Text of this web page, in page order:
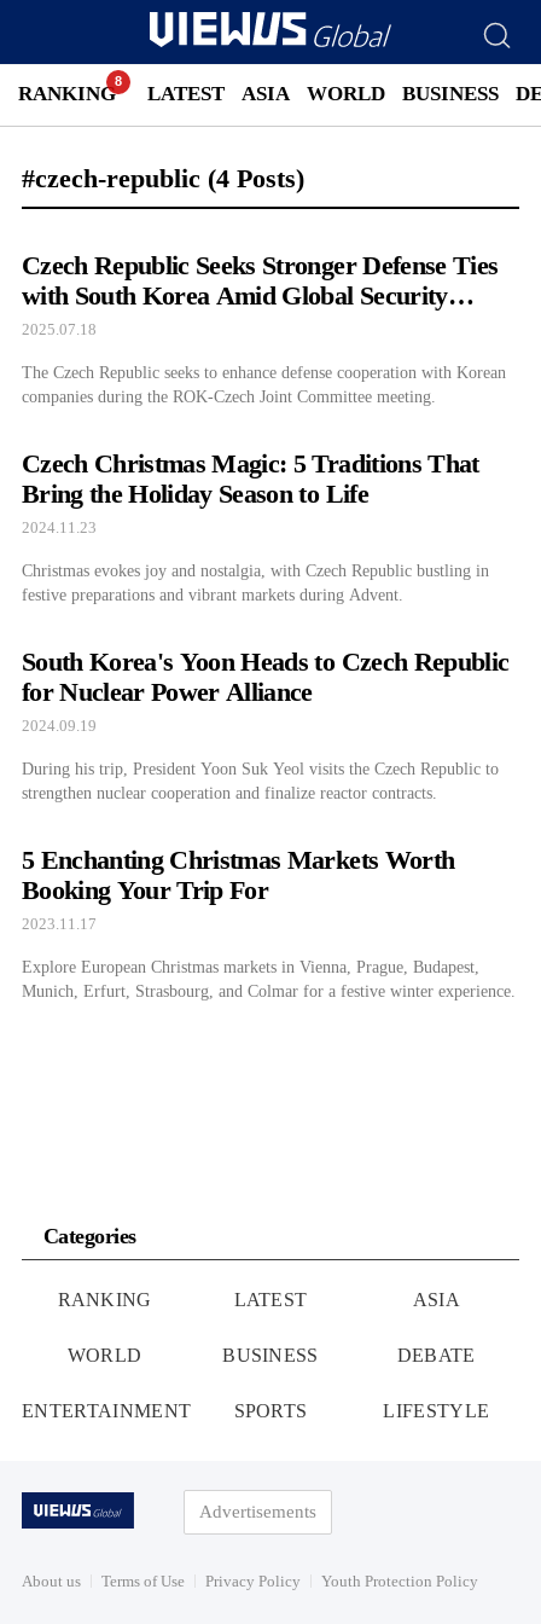
RANKING LATEST ASIA WORLD BUSINESS
#czech-republic (4 Posts)
Czech Republic Seeks Stronger Defense Ties
with South Korea Amid Global Security
Concerns
2025.07.18
The Czech Republic seeks to enhance defense cooperation with Korean
companies during the ROK-Czech Joint Committee meeting.
Czech Christmas Magic: 5 Traditions That
Bring the Holiday Season to Life
2024.11.23
Christmas evokes joy and nostalgia, with Czech Republic bustling in
festive preparations and vibrant markets during Advent.
South Korea's Yoon Heads to Czech Republic
for Nuclear Power Alliance
2024.09.19
During his trip, President Yoon Suk Yeol visits the Czech Republic to
strengthen nuclear cooperation and finalize reactor contracts.
5 Enchanting Christmas Markets Worth
Booking Your Trip For
2023.11.17
Explore European Christmas markets in Vienna, Prague, Budapest,
Munich, Erfurt, Strasbourg, and Colmar for a festive winter experience.
Categories
RANKING LATEST ASIA
WORLD BUSINESS DEBATE
ENTERTAINMENT SPORTS LIFESTYLE
Advertisements
About us Terms of Use Privacy Policy Youth Protection Policy